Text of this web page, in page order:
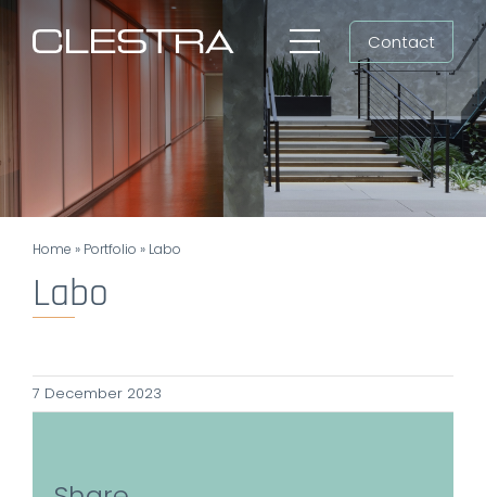
Toggle
Navigation
Group
Search
EN
Contact
Home » Portfolio » Labo
Labo
7 December 2023